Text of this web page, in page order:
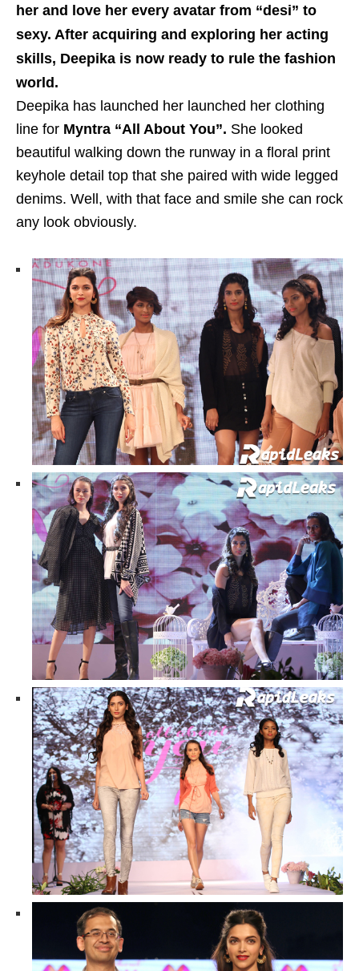
her and love her every avatar from “desi” to
sexy. After acquiring and exploring her acting
skills, Deepika is now ready to rule the fashion
world.
Deepika has launched her launched her clothing
line for Myntra “All About You”. She looked
beautiful walking down the runway in a floral print
keyhole detail top that she paired with wide legged
denims. Well, with that face and smile she can rock
any look obviously.